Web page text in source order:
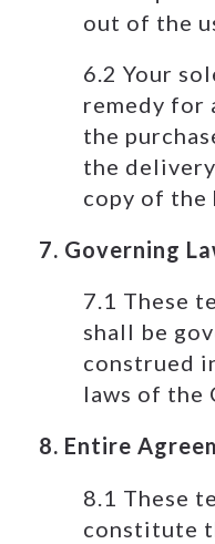
out of the
6.2 Your
remedy for
the
the
copy of the
7. Governing
7.1 These
shall be
construed
laws of the
8. Entire
8.1 These
constitute